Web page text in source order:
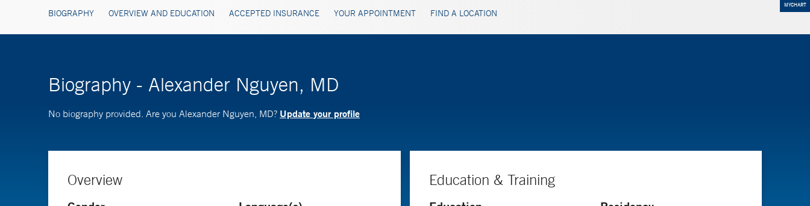
MYCHART
BIOGRAPHY OVERVIEW AND EDUCATION ACCEPTED INSURANCE YOUR APPOINTMENT FIND A LOCATION
Biography - Alexander Nguyen, MD
No biography provided. Are you Alexander Nguyen, MD? Update your profile
Overview Education & Training